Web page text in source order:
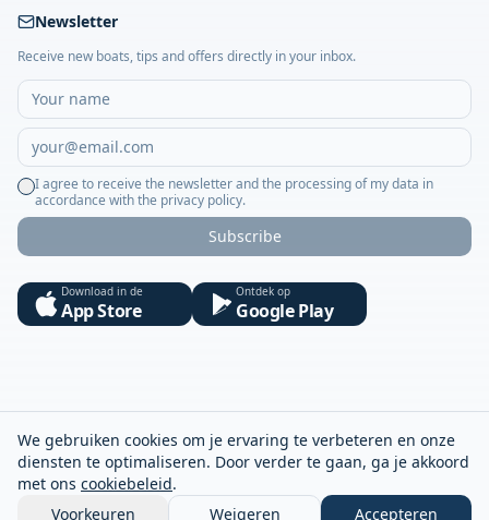
We gebruiken cookies om je ervaring te verbeteren en onze
diensten te optimaliseren. Door verder te gaan, ga je akkoord
met ons cookiebeleid.
Voorkeuren
Weigeren Accepteren
Newsletter
Receive new boats, tips and offers directly in your inbox.
I agree to receive the newsletter and the processing of my data in
accordance with the privacy policy.
Subscribe
Download in de
App Store
Ontdek op
Google Play